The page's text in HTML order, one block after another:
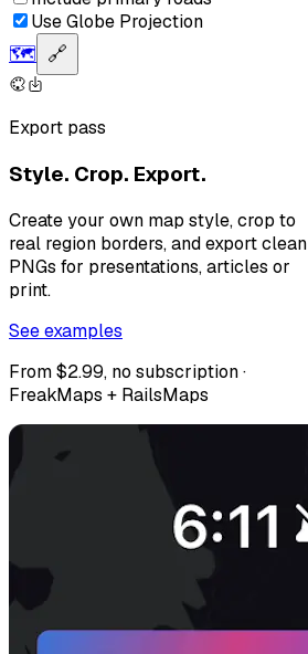
Use Globe Projection
🗺️ 🔗
Export pass
Style. Crop. Export.
Create your own map style, crop to
real region borders, and export clean
PNGs for presentations, articles or
print.
See examples
From $2.99, no subscription ·
FreakMaps + RailsMaps